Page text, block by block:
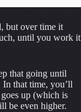
but over time it
until you work it
that going until
In that time, you’ll
up (which is
be even higher.